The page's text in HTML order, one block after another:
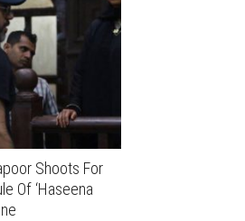
Shoots For
Of ‘Haseena